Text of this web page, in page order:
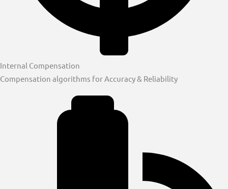
Internal Compensation
Compensation algorithms for Accuracy & Reliability